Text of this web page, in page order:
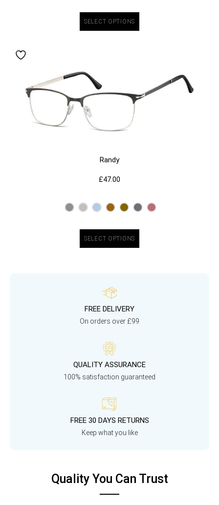
SELECT OPTIONS
Randy
£47.00
SELECT OPTIONS
FREE DELIVERY
On orders over £99
QUALITY ASSURANCE
100% satisfaction guaranteed
FREE 30 DAYS RETURNS
Keep what you like
Quality You Can Trust